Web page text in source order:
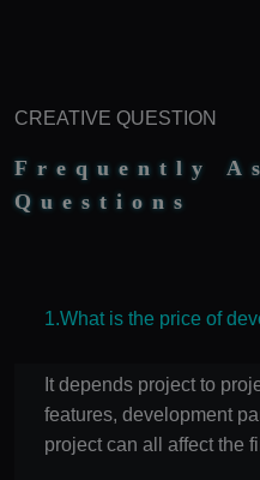
CREATIVE QUESTION
Frequently
Questions
1.What is the price of
It depends project to
features, development
project can all affect the